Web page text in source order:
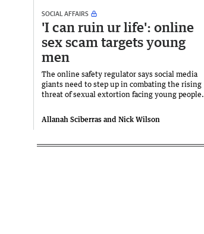
SOCIAL AFFAIRS
'I can ruin ur life': online
sex scam targets young
men
The online safety regulator says social media
giants need to step up in combating the rising
threat of sexual extortion facing young people.
Allanah Sciberras and Nick Wilson